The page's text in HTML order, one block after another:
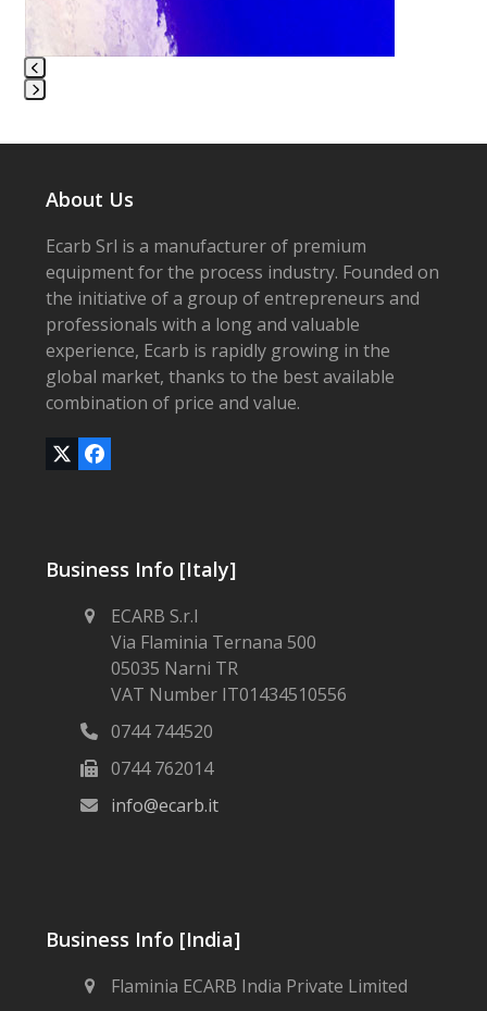
carousel
navigation
buttons
escape
the
first
slide
About Us
Ecarb Srl is a manufacturer of premium
equipment for the process industry. Founded on
the initiative of a group of entrepreneurs and
professionals with a long and valuable
experience, Ecarb is rapidly growing in the
global market, thanks to the best available
combination of price and value.
TwitterFacebook
Business Info [Italy]
ECARB S.r.l
Via Flaminia Ternana 500
05035 Narni TR
VAT Number IT01434510556
0744 744520
0744 762014
info@ecarb.it
Business Info [India]
Flaminia ECARB India Private Limited